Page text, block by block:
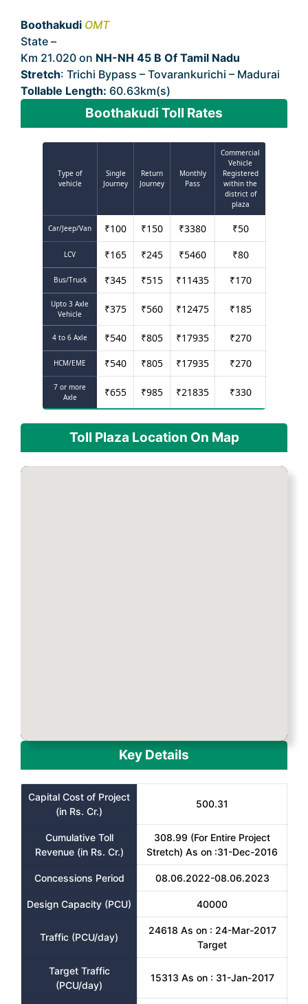
Boothakudi OMT
State –
Km 21.020 on NH-NH 45 B Of Tamil Nadu
Stretch: Trichi Bypass – Tovarankurichi – Madurai
Tollable Length: 60.63km(s)
Boothakudi Toll Rates
Type of
vehicle
Single
Journey
Return
Journey
Monthly
Pass
Commercial
Vehicle
Registered
within the
district of
plaza
Car/Jeep/Van ₹100 ₹150 ₹3380 ₹50
LCV ₹165 ₹245 ₹5460 ₹80
Bus/Truck ₹345 ₹515 ₹11435 ₹170
Upto 3 Axle
Vehicle
₹375 ₹560 ₹12475 ₹185
4 to 6 Axle ₹540 ₹805 ₹17935 ₹270
HCM/EME ₹540 ₹805 ₹17935 ₹270
7 or more
Axle
₹655 ₹985 ₹21835 ₹330
Toll Plaza Location On Map
Key Details
Capital Cost of Project
(in Rs. Cr.)
500.31
Cumulative Toll
Revenue (in Rs. Cr.)
308.99 (For Entire Project
Stretch) As on :31-Dec-2016
Concessions Period 08.06.2022-08.06.2023
Design Capacity (PCU) 40000
Traffic (PCU/day)
24618 As on : 24-Mar-2017
Target
Target Traffic
(PCU/day)
15313 As on : 31-Jan-2017